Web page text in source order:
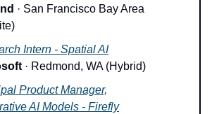
· San Francisco Bay Area
Intern - Spatial AI
· Redmond, WA (Hybrid)
Product Manager,
AI Models - Firefly